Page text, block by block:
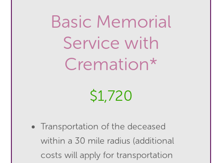
Basic Memorial
Service with
Cremation*
$1,720
Transportation of the deceased
within a 30 mile radius (additional
costs will apply for transportation